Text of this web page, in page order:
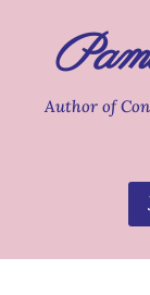
Author of